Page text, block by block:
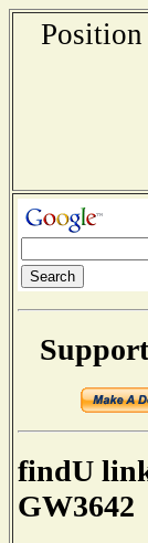
findU
GW3642